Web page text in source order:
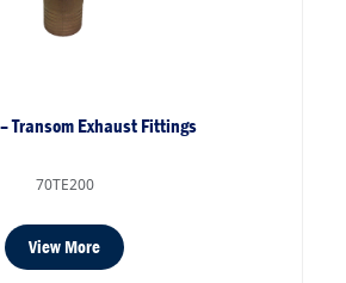
Transom Exhaust Fittings
70TE200
View More